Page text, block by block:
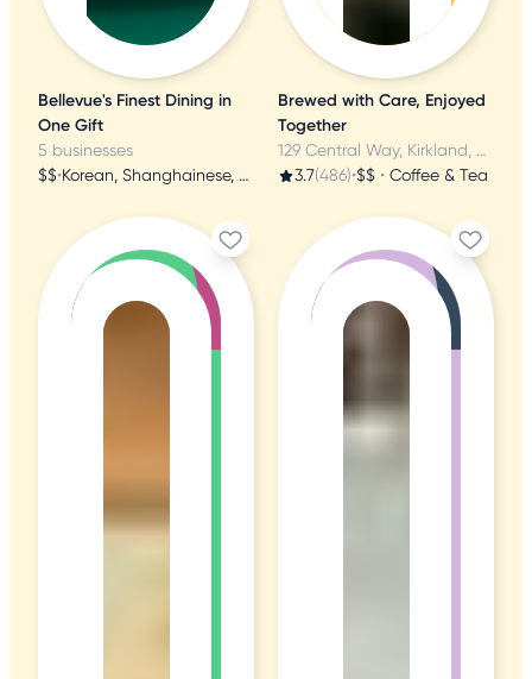
Bellevue's Finest Dining in
One Gift
5 businesses
$$• Korean, Shanghainese, Japanese
Brewed with Care, Enjoyed
Together
129 Central Way, Kirkland, WA
3.7(486)•$$ • Coffee & Tea